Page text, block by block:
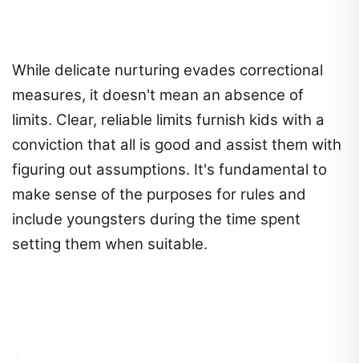
While delicate nurturing evades correctional
measures, it doesn't mean an absence of
limits. Clear, reliable limits furnish kids with a
conviction that all is good and assist them with
figuring out assumptions. It's fundamental to
make sense of the purposes for rules and
include youngsters during the time spent
setting them when suitable.